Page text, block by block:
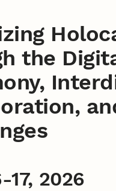
the
17, 2026